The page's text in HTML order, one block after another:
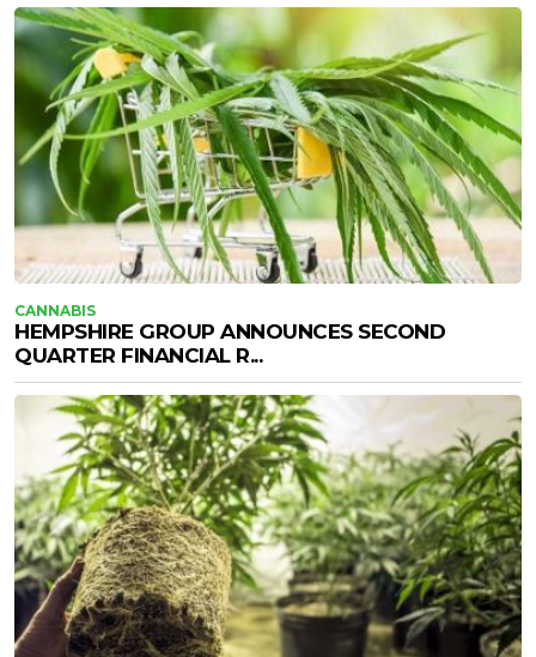
CANNABIS
HEMPSHIRE GROUP ANNOUNCES SECOND
QUARTER FINANCIAL R...